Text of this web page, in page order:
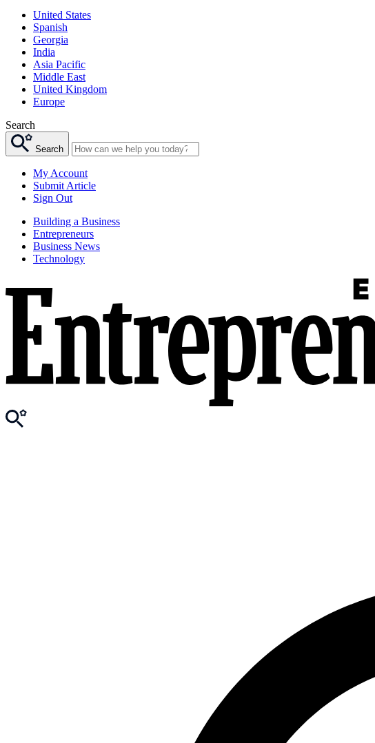
United States
Spanish
Georgia
India
Asia Pacific
Middle East
United Kingdom
Europe
Search
Search
My Account
Submit Article
Sign Out
Building a Business
Entrepreneurs
Business News
Technology